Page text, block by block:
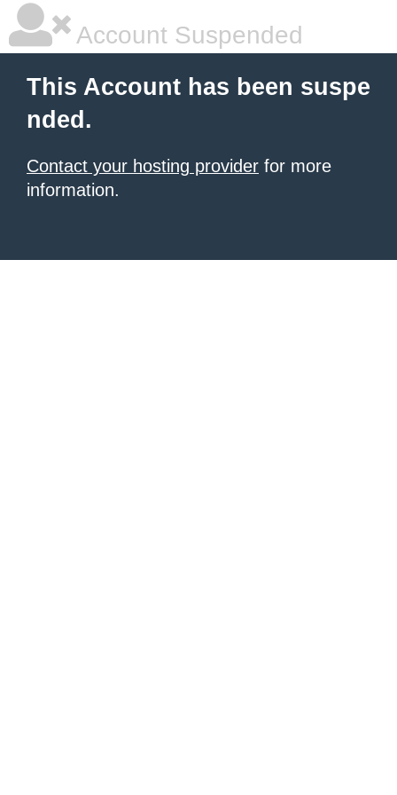
Account Suspended
This Account has been suspe
nded.
Contact your hosting provider for more
information.